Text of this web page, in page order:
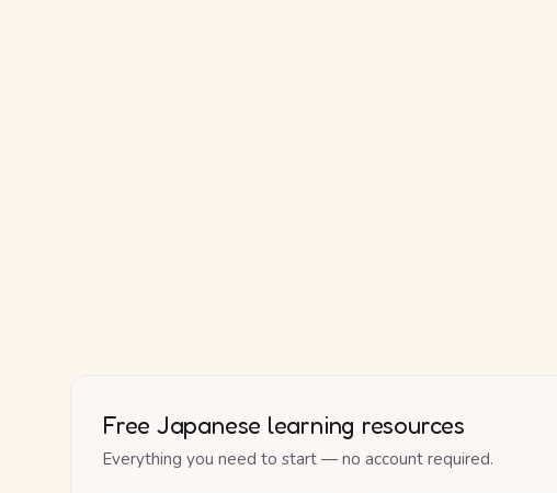
Free Japanese learning resources
Everything you need to start — no account required.